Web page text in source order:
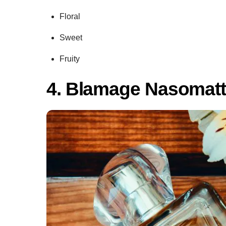
Floral
Sweet
Fruity
4. Blamage